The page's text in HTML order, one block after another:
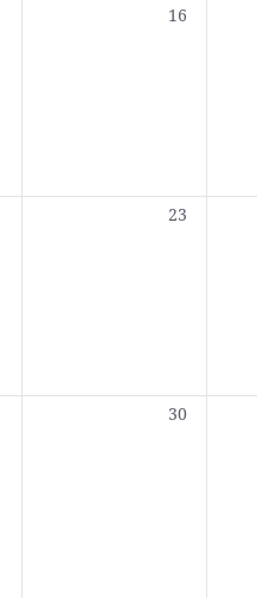
016
0
23
0
30